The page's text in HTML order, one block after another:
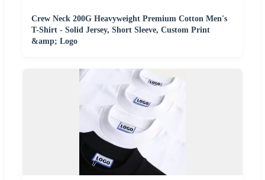
Crew Neck 200G Heavyweight Premium Cotton Men's
T-Shirt - Solid Jersey, Short Sleeve, Custom Print
&amp; Logo